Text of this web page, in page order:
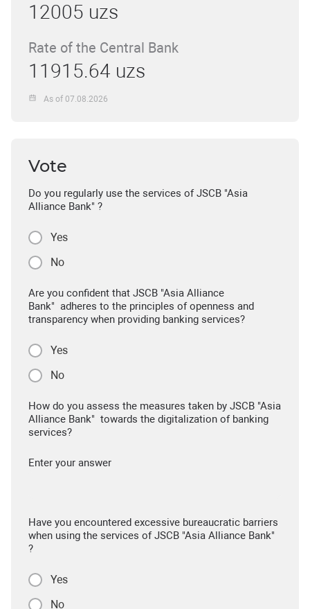
12005 uzs
Rate of the Central Bank
11915.64 uzs
As of 07.08.2026
Vote
Do you regularly use the services of JSCB "Asia
Alliance Bank" ?
Yes
No
Are you confident that JSCB "Asia Alliance
Bank" adheres to the principles of openness and
transparency when providing banking services?
Yes
No
How do you assess the measures taken by JSCB "Asia
Alliance Bank" towards the digitalization of banking
services?
Enter your answer
Have you encountered excessive bureaucratic barriers
when using the services of JSCB "Asia Alliance Bank"
?
Yes
No